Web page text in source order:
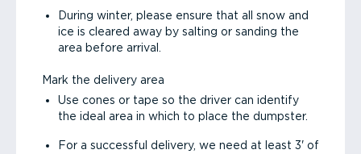
During winter, please ensure that all snow and
ice is cleared away by salting or sanding the
area before arrival.
Mark the delivery area
Use cones or tape so the driver can identify
the ideal area in which to place the dumpster.
For a successful delivery, we need at least 3' of